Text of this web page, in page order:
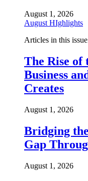
August 1, 2026
August HIghlights
Articles in this
The Rise of
Business
Creates
August 1, 2026
Bridging
Gap
August 1, 2026